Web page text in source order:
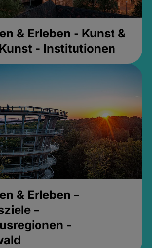
& Erleben - Kunst &
- Institutionen
& Erleben –
–
-